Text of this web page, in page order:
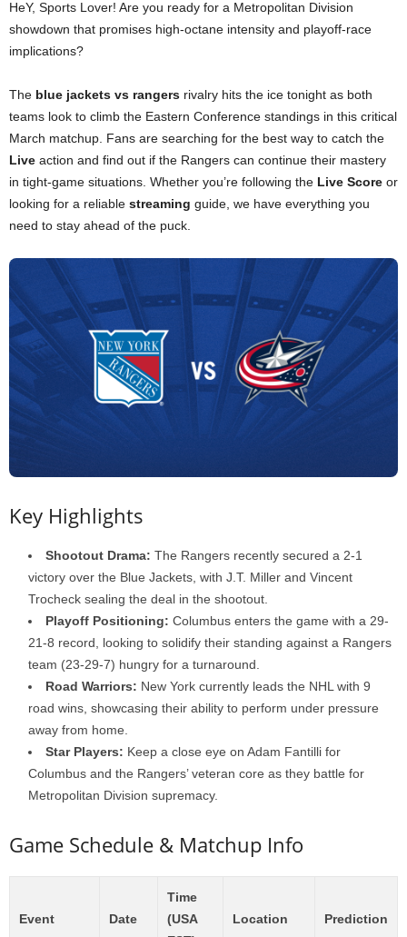
HeY, Sports Lover! Are you ready for a Metropolitan Division
showdown that promises high-octane intensity and playoff-race
implications?
The blue jackets vs rangers rivalry hits the ice tonight as both
teams look to climb the Eastern Conference standings in this critical
March matchup. Fans are searching for the best way to catch the
Live action and find out if the Rangers can continue their mastery
in tight-game situations. Whether you’re following the Live Score or
looking for a reliable streaming guide, we have everything you
need to stay ahead of the puck.
Key Highlights
Shootout Drama: The Rangers recently secured a 2-1
victory over the Blue Jackets, with J.T. Miller and Vincent
Trocheck sealing the deal in the shootout.
Playoff Positioning: Columbus enters the game with a 29-
21-8 record, looking to solidify their standing against a Rangers
team (23-29-7) hungry for a turnaround.
Road Warriors: New York currently leads the NHL with 9
road wins, showcasing their ability to perform under pressure
away from home.
Star Players: Keep a close eye on Adam Fantilli for
Columbus and the Rangers’ veteran core as they battle for
Metropolitan Division supremacy.
Game Schedule & Matchup Info
Event Date
Time
(USA
Location Prediction